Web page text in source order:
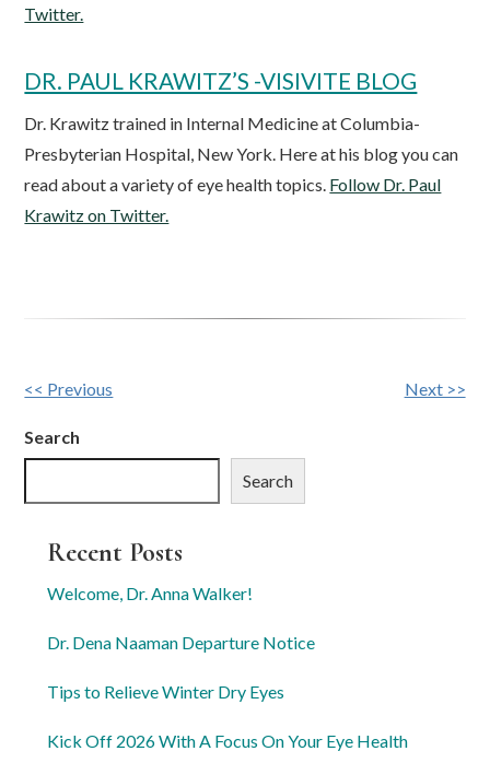
Twitter.
DR. PAUL KRAWITZ’S -VISIVITE BLOG
Dr. Krawitz trained in Internal Medicine at Columbia-
Presbyterian Hospital, New York. Here at his blog you can
read about a variety of eye health topics. Follow Dr. Paul
Krawitz on Twitter.
Other
<< Previous Next >>
Search
Search
Recent Posts
Welcome, Dr. Anna Walker!
Dr. Dena Naaman Departure Notice
Tips to Relieve Winter Dry Eyes
Kick Off 2026 With A Focus On Your Eye Health